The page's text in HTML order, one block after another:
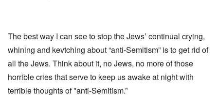
The best way I can see to stop the Jews’ continual crying,
whining and kevtching about “anti-Semitism” is to get rid of
all the Jews. Think about it, no Jews, no more of those
horrible cries that serve to keep us awake at night with
terrible thoughts of "anti-Semitism.”